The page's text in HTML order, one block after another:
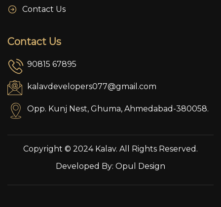
Contact Us
Contact Us
90815 67895
kalavdevelopers077@gmail.com
Opp. Kunj Nest, Ghuma, Ahmedabad-380058.
Copyright © 2024 Kalav. All Rights Reserved.
Developed By: Opul Design